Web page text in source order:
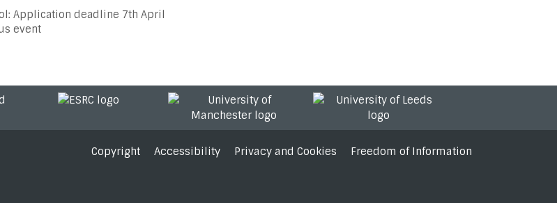
Application deadline 7th April
event
Copyright Accessibility Privacy and Cookies Freedom of Information